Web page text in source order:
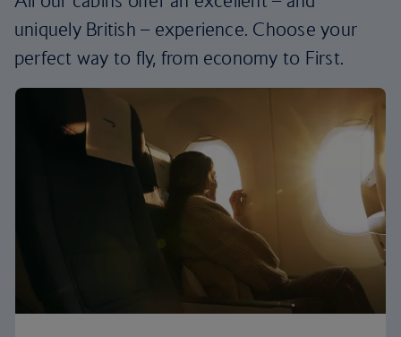
uniquely British – experience. Choose your
perfect way to fly, from economy to First.